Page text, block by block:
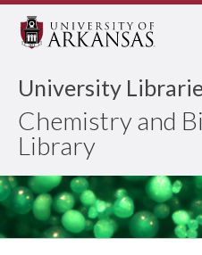
University
Chemistry and
Library